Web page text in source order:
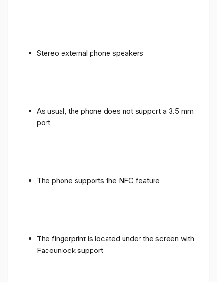
Stereo external phone speakers
As usual, the phone does not support a 3.5 mm
port
The phone supports the NFC feature
The fingerprint is located under the screen with
Faceunlock support